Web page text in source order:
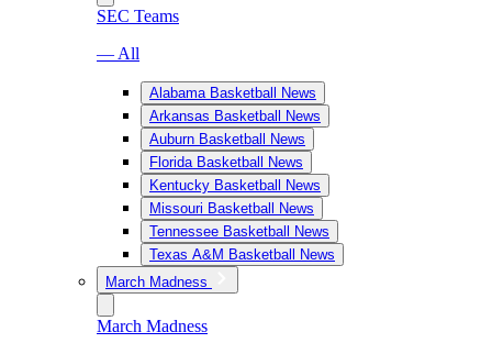
SEC Teams
— All
Alabama Basketball News
Arkansas Basketball News
Auburn Basketball News
Florida Basketball News
Kentucky Basketball News
Missouri Basketball News
Tennessee Basketball News
Texas A&M Basketball News
March Madness
March Madness